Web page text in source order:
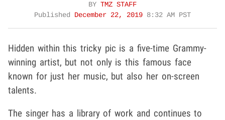
BY TMZ STAFF
Published December 22, 2019 8:32 AM PST
Hidden within this tricky pic is a five-time Grammy-
winning artist, but not only is this famous face
known for just her music, but also her on-screen
talents.
The singer has a library of work and continues to